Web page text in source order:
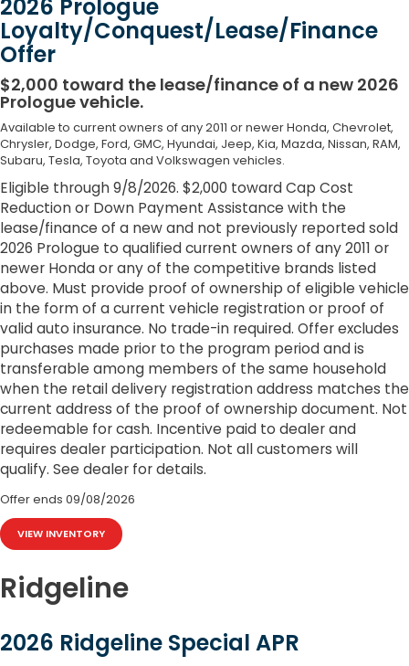
2026 Prologue
Loyalty/Conquest/Lease/Finance
Offer
$2,000 toward the lease/finance of a new 2026
Prologue vehicle.
Available to current owners of any 2011 or newer Honda, Chevrolet,
Chrysler, Dodge, Ford, GMC, Hyundai, Jeep, Kia, Mazda, Nissan, RAM,
Subaru, Tesla, Toyota and Volkswagen vehicles.
Eligible through 9/8/2026. $2,000 toward Cap Cost
Reduction or Down Payment Assistance with the
lease/finance of a new and not previously reported sold
2026 Prologue to qualified current owners of any 2011 or
newer Honda or any of the competitive brands listed
above. Must provide proof of ownership of eligible vehicle
in the form of a current vehicle registration or proof of
valid auto insurance. No trade-in required. Offer excludes
purchases made prior to the program period and is
transferable among members of the same household
when the retail delivery registration address matches the
current address of the proof of ownership document. Not
redeemable for cash. Incentive paid to dealer and
requires dealer participation. Not all customers will
qualify. See dealer for details.
Offer ends 09/08/2026
VIEW INVENTORY
Ridgeline
2026 Ridgeline Special APR